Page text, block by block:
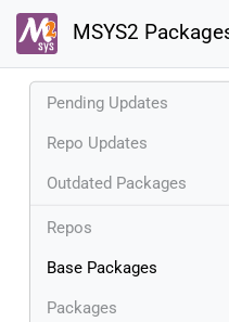
MSYS2
Pending Updates
Repo Updates
Outdated Packages
Repos
Base Packages
Packages